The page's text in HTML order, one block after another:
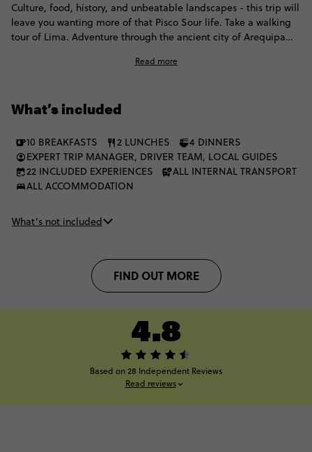
Culture, food, history, and unbeatable landscapes - this trip will
leave you wanting more of that Pisco Sour life. Take a walking
tour of Lima. Adventure through the ancient city of Arequipa
explore everything that makes Peru what it is. The sandstone
Inca trails. And of course, the majestic Machu Picchu. Epic
Read more
What’s included
10 BREAKFASTS 2 LUNCHES
4 DINNERS
EXPERT TRIP MANAGER, DRIVER TEAM, LOCAL GUIDES
22 INCLUDED EXPERIENCES
ALL INTERNAL TRANSPORT
ALL ACCOMMODATION
What’s not included
FIND OUT MORE
4.8
Based on 28 Independent Reviews
Read reviews